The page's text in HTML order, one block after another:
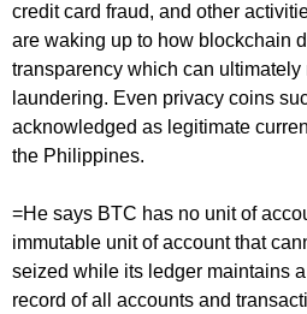
credit card fraud, and other
are waking up to how blockchain
transparency which can ultimately
laundering. Even privacy coins
acknowledged as legitimate
the Philippines.
=He says BTC has no unit of
immutable unit of account that
seized while its ledger maintains
record of all accounts and